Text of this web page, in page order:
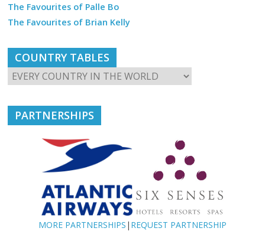
The Favourites of Palle Bo
The Favourites of Brian Kelly
COUNTRY TABLES
PARTNERSHIPS
MORE PARTNERSHIPS | REQUEST PARTNERSHIP